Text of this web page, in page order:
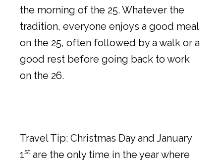
the morning of the 25. Whatever the
tradition, everyone enjoys a good meal
on the 25, often followed by a walk or a
good rest before going back to work
on the 26.
Travel Tip: Christmas Day and January
1stare the only time in the year where